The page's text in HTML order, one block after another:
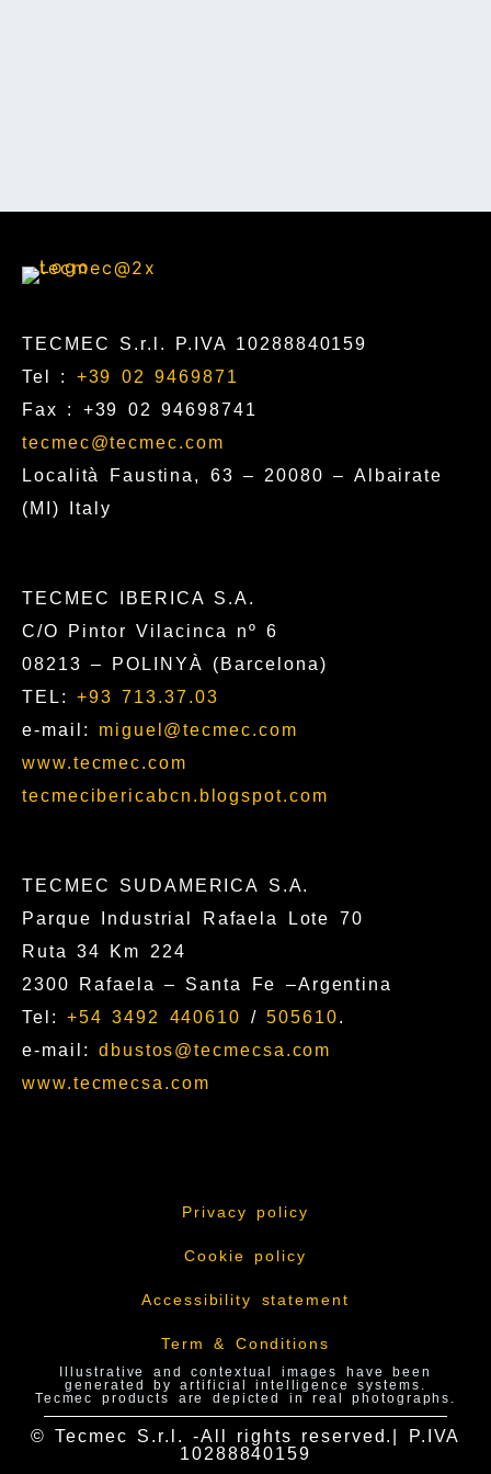
TECMEC S.r.l. P.IVA 10288840159
Tel : +39 02 9469871
Fax : +39 02 94698741
tecmec@tecmec.com
Località Faustina, 63 – 20080 – Albairate
(MI) Italy
TECMEC IBERICA S.A.
C/O Pintor Vilacinca nº 6
08213 – POLINYÀ (Barcelona)
TEL:+93 713.37.03
e-mail: miguel@tecmec.com
www.tecmec.com
tecmecibericabcn.blogspot.com
TECMEC SUDAMERICA S.A.
Parque Industrial Rafaela Lote 70
Ruta 34 Km 224
2300 Rafaela – Santa Fe –Argentina
Tel:+54 3492 440610 / 505610.
e-mail: dbustos@tecmecsa.com
www.tecmecsa.com
Privacy policy
Cookie policy
Accessibility statement
Term & Conditions
Illustrative and contextual images have been
generated by artificial intelligence systems.
Tecmec products are depicted in real photographs.
© Tecmec S.r.l. -All rights reserved.| P.IVA
10288840159